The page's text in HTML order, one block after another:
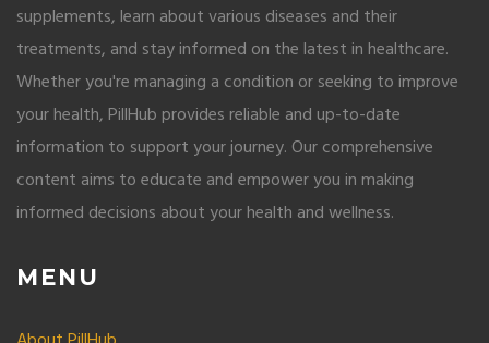
supplements, learn about various diseases and their
treatments, and stay informed on the latest in healthcare.
Whether you're managing a condition or seeking to improve
your health, PillHub provides reliable and up-to-date
information to support your journey. Our comprehensive
content aims to educate and empower you in making
informed decisions about your health and wellness.
MENU